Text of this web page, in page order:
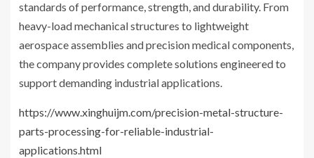
standards of performance, strength, and durability. From
heavy-load mechanical structures to lightweight
aerospace assemblies and precision medical components,
the company provides complete solutions engineered to
support demanding industrial applications.
https://www.xinghuijm.com/precision-metal-structure-
parts-processing-for-reliable-industrial-
applications.html